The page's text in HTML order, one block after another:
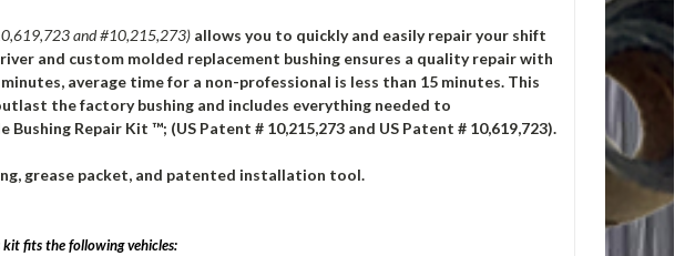
and #10,215,273) allows you to quickly and easily repair your shift
and custom molded replacement bushing ensures a quality repair with
average time for a non-professional is less than 15 minutes. This
the factory bushing and includes everything needed to
Repair Kit ™; (US Patent # 10,215,273 and US Patent # 10,619,723).
grease packet, and patented installation tool.
kit fits the following vehicles: